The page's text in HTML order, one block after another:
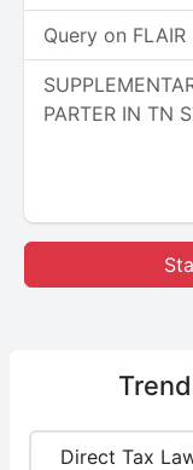
Query on FLAIR
PARTER IN TN
Direct Tax